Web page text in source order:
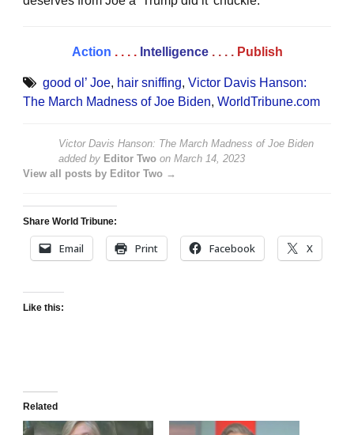
Action . . . . Intelligence . . . . Publish
good ol’ Joe, hair sniffing, Victor Davis Hanson:
The March Madness of Joe Biden, WorldTribune.com
Victor Davis Hanson: The March Madness of Joe Biden
added by Editor Two on March 14, 2023
View all posts by Editor Two →
Share World Tribune:
Email Print Facebook X
Like this:
Related